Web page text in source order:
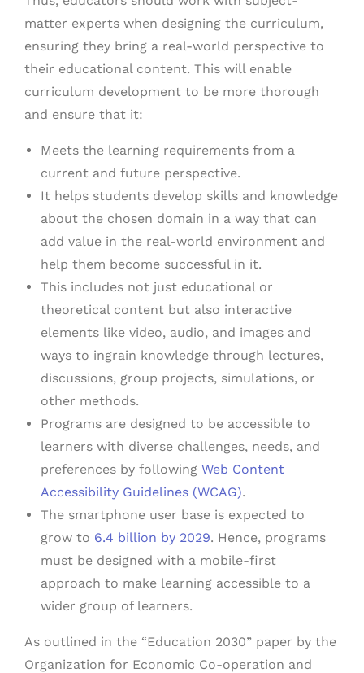
matter experts when designing the curriculum,
ensuring they bring a real-world perspective to
their educational content. This will enable
curriculum development to be more thorough
and ensure that it:
Meets the learning requirements from a
current and future perspective.
It helps students develop skills and knowledge
about the chosen domain in a way that can
add value in the real-world environment and
help them become successful in it.
This includes not just educational or
theoretical content but also interactive
elements like video, audio, and images and
ways to ingrain knowledge through lectures,
discussions, group projects, simulations, or
other methods.
Programs are designed to be accessible to
learners with diverse challenges, needs, and
preferences by following Web Content
Accessibility Guidelines (WCAG).
The smartphone user base is expected to
grow to 6.4 billion by 2029. Hence, programs
must be designed with a mobile-first
approach to make learning accessible to a
wider group of learners.
As outlined in the “Education 2030” paper by the
Organization for Economic Co-operation and